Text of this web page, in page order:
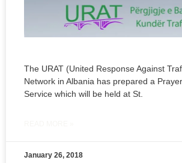
The URAT (United Response Against
Network in Albania has prepared a
Service which will be held at St.
January 26, 2018